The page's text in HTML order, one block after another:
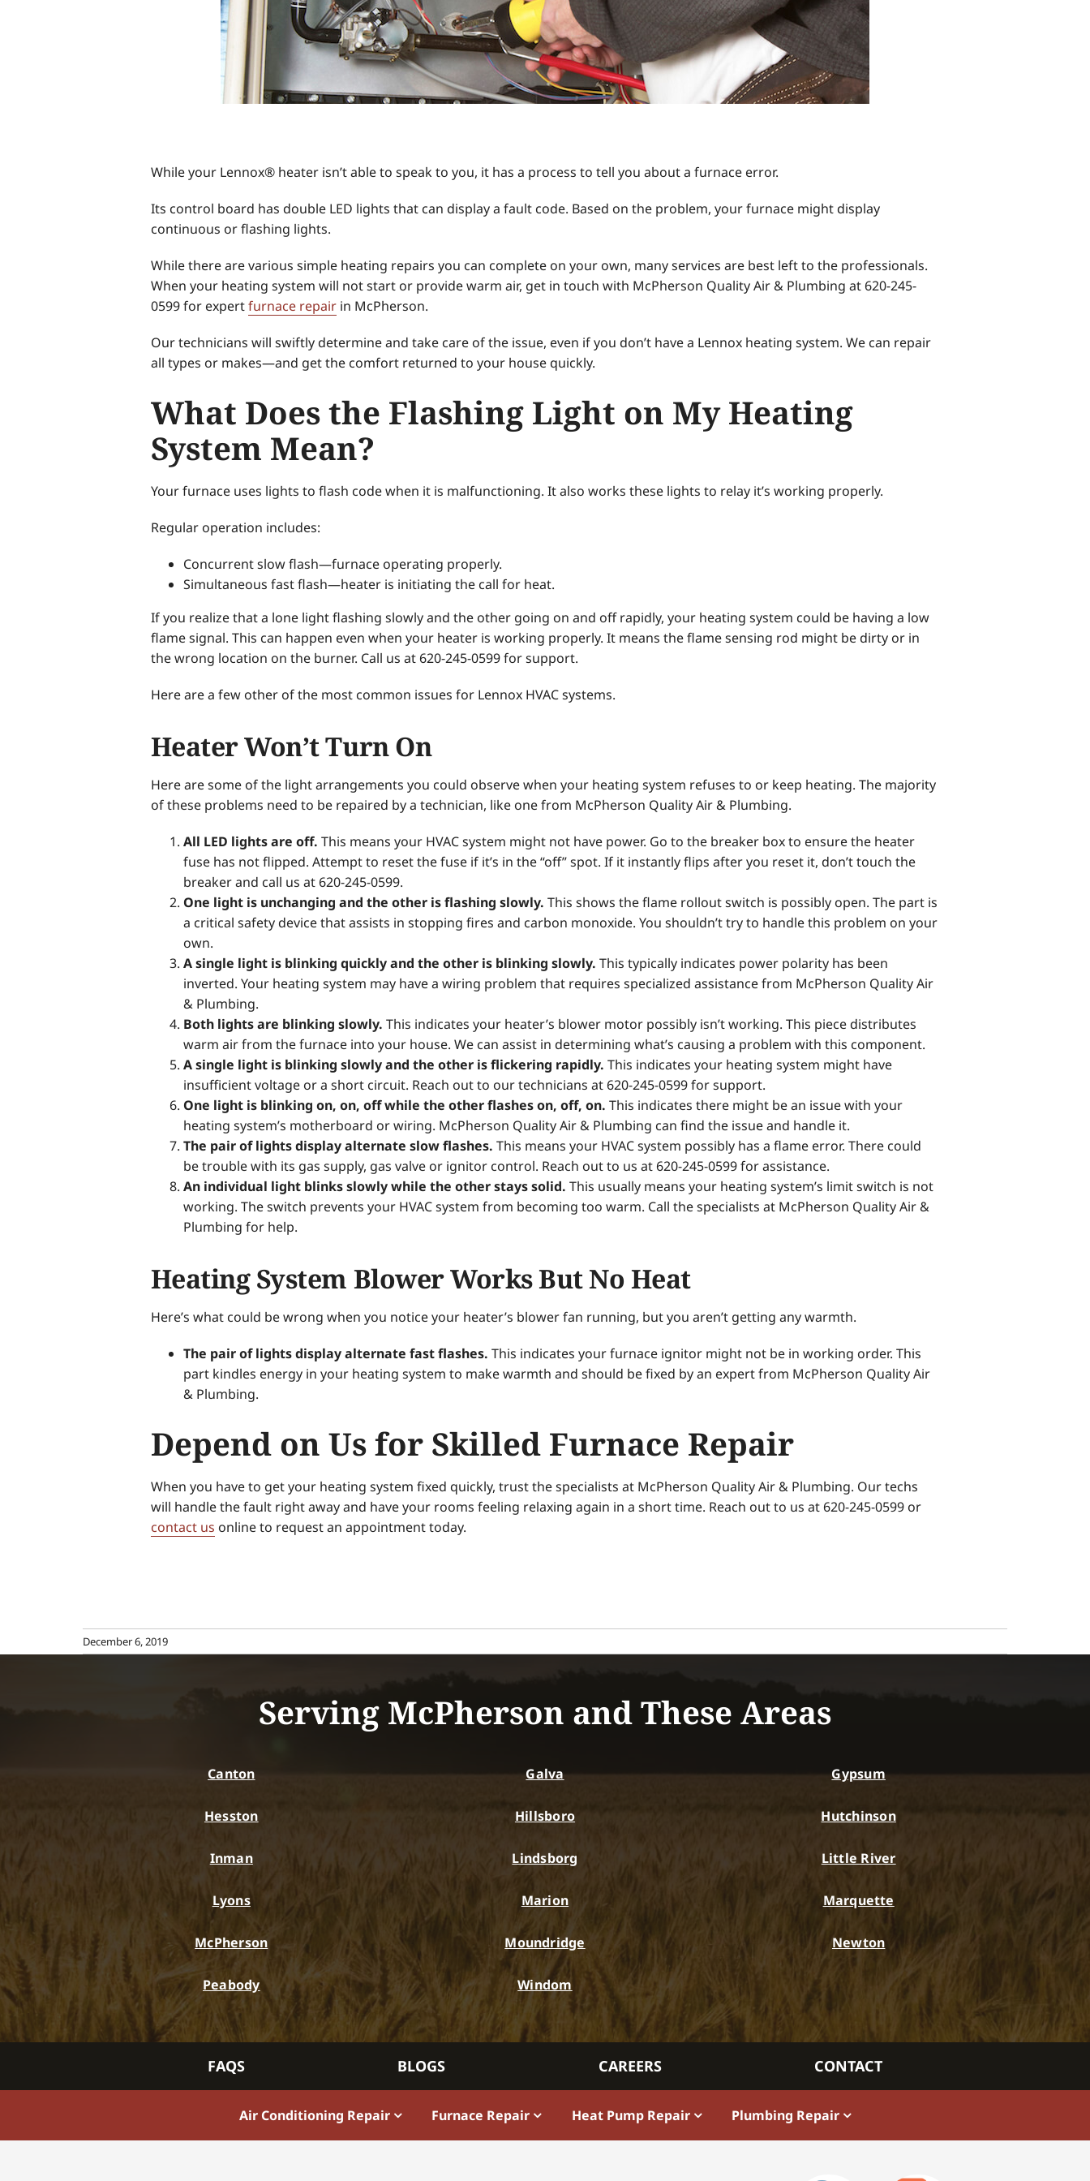
While your Lennox® heater isn’t able to speak to you, it has a process to tell you about a furnace error.
Its control board has double LED lights that can display a fault code. Based on the problem, your furnace might display
continuous or flashing lights.
While there are various simple heating repairs you can complete on your own, many services are best left to the professionals.
When your heating system will not start or provide warm air, get in touch with McPherson Quality Air & Plumbing at 620-245-
0599 for expertfurnace repairin McPherson.
Our technicians will swiftly determine and take care of the issue, even if you don’t have a Lennox heating system. We can repair
all types or makes—and get the comfort returned to your house quickly.
What Does the Flashing Light on My Heating
System Mean?
Your furnace uses lights to flash code when it is malfunctioning. It also works these lights to relay it’s working properly.
Regular operation includes:
Concurrent slow flash—furnace operating properly.
Simultaneous fast flash—heater is initiating the call for heat.
If you realize that a lone light flashing slowly and the other going on and off rapidly, your heating system could be having a low
flame signal. This can happen even when your heater is working properly. It means the flame sensing rod might be dirty or in
the wrong location on the burner. Call us at 620-245-0599 for support.
Here are a few other of the most common issues for Lennox HVAC systems.
Heater Won’t Turn On
Here are some of the light arrangements you could observe when your heating system refuses to or keep heating. The majority
of these problems need to be repaired by a technician, like one from McPherson Quality Air & Plumbing.
All LED lights are off. This means your HVAC system might not have power. Go to the breaker box to ensure the heater
fuse has not flipped. Attempt to reset the fuse if it’s in the “off” spot. If it instantly flips after you reset it, don’t touch the
breaker and call us at 620-245-0599.
One light is unchanging and the other is flashing slowly. This shows the flame rollout switch is possibly open. The part is
a critical safety device that assists in stopping fires and carbon monoxide. You shouldn’t try to handle this problem on your
own.
A single light is blinking quickly and the other is blinking slowly. This typically indicates power polarity has been
inverted. Your heating system may have a wiring problem that requires specialized assistance from McPherson Quality Air
& Plumbing.
Both lights are blinking slowly. This indicates your heater’s blower motor possibly isn’t working. This piece distributes
warm air from the furnace into your house. We can assist in determining what’s causing a problem with this component.
A single light is blinking slowly and the other is flickering rapidly. This indicates your heating system might have
insufficient voltage or a short circuit. Reach out to our technicians at 620-245-0599 for support.
One light is blinking on, on, off while the other flashes on, off, on. This indicates there might be an issue with your
heating system’s motherboard or wiring. McPherson Quality Air & Plumbing can find the issue and handle it.
The pair of lights display alternate slow flashes. This means your HVAC system possibly has a flame error. There could
be trouble with its gas supply, gas valve or ignitor control. Reach out to us at 620-245-0599 for assistance.
An individual light blinks slowly while the other stays solid. This usually means your heating system’s limit switch is not
working. The switch prevents your HVAC system from becoming too warm. Call the specialists at McPherson Quality Air &
Plumbing for help.
Heating System Blower Works But No Heat
Here’s what could be wrong when you notice your heater’s blower fan running, but you aren’t getting any warmth.
The pair of lights display alternate fast flashes. This indicates your furnace ignitor might not be in working order. This
part kindles energy in your heating system to make warmth and should be fixed by an expert from McPherson Quality Air
& Plumbing.
Depend on Us for Skilled Furnace Repair
When you have to get your heating system fixed quickly, trust the specialists at McPherson Quality Air & Plumbing. Our techs
will handle the fault right away and have your rooms feeling relaxing again in a short time. Reach out to us at 620-245-0599 or
contact us online to request an appointment today.
December 6, 2019
Serving McPherson and These Areas
Canton Galva Gypsum
Hesston Hillsboro Hutchinson
Inman Lindsborg Little River
Lyons Marion Marquette
McPherson Moundridge Newton
Peabody Windom
FAQS BLOGS CAREERS CONTACT
Air Conditioning Repair Furnace Repair Heat Pump Repair Plumbing Repair